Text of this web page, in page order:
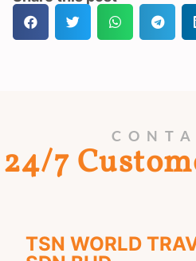
24/7
TSN WORLD